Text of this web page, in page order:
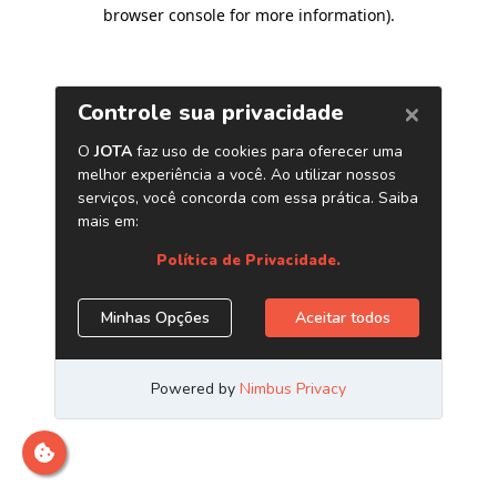
browser console for more information).